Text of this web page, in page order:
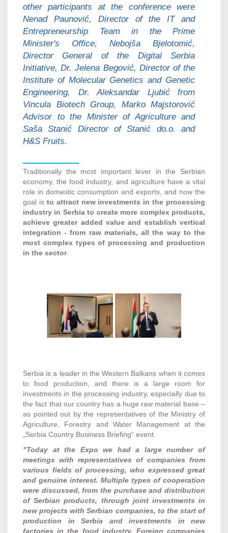
other participants at the conference were
Nenad Paunović, Director of the IT and
Entrepreneurship Team in the Prime
Minister's Office, Nebojša Bjelotomić,
Director General of the Digital Serbia
Initiative, Dr. Jelena Begović, Director of the
Institute of Molecular Genetics and Genetic
Engineering, Dr. Aleksandar Ljubić from
Vincula Biotech Group, Marko Majstorović
Advisor to the Minister of Agriculture and
Saša Stanić Director of Stanić do.o. and
H&S Fruits.
Traditionally the most important lever in the Serbian
economy, the food industry, and agriculture have a vital
role in domestic consumption and exports, and now the
goal is to attract new investments in the processing
industry in Serbia to create more complex products,
achieve greater added value and establish vertical
integration - from raw materials, all the way to the
most complex types of processing and production
in the sector.
Serbia is a leader in the Western Balkans when it comes
to food production, and there is a large room for
investments in the processing industry, especially due to
the fact that our country has a huge raw material base –
as pointed out by the representatives of the Ministry of
Agriculture, Forestry and Water Management at the
„Serbia Country Business Briefing“ event.
"Today at the Expo we had a large number of
meetings with representatives of companies from
various fields of processing, who expressed great
and genuine interest. Multiple types of cooperation
were discussed, from the purchase and distribution
of Serbian products, through joint investments in
new projects with Serbian companies, to the start of
production in Serbia and investments in new
factories in the food industry. Foreign companies